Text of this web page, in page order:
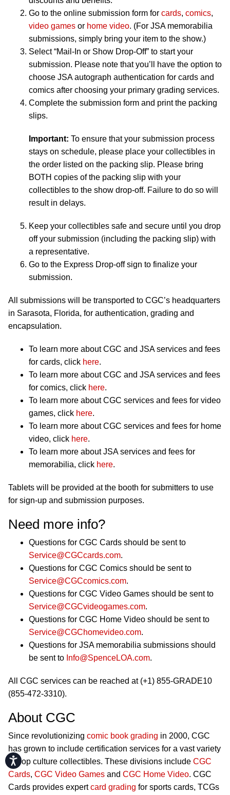
Accessibility
Go to the online submission form for cards, comics,
video games or home video. (For JSA memorabilia
submissions, simply bring your item to the show.)
Select “Mail-In or Show Drop-Off” to start your
submission. Please note that you’ll have the option to
choose JSA autograph authentication for cards and
comics after choosing your primary grading services.
Complete the submission form and print the packing
slips.
Important: To ensure that your submission process
stays on schedule, please place your collectibles in
the order listed on the packing slip. Please bring
BOTH copies of the packing slip with your
collectibles to the show drop-off. Failure to do so will
result in delays.
Keep your collectibles safe and secure until you drop
off your submission (including the packing slip) with
a representative.
Go to the Express Drop-off sign to finalize your
submission.
All submissions will be transported to CGC’s headquarters
in Sarasota, Florida, for authentication, grading and
encapsulation.
To learn more about CGC and JSA services and fees
for cards, click here.
To learn more about CGC and JSA services and fees
for comics, click here.
To learn more about CGC services and fees for video
games, click here.
To learn more about CGC services and fees for home
video, click here.
To learn more about JSA services and fees for
memorabilia, click here.
Tablets will be provided at the booth for submitters to use
for sign-up and submission purposes.
Need more info?
Questions for CGC Cards should be sent to
Service@CGCcards.com.
Questions for CGC Comics should be sent to
Service@CGCcomics.com.
Questions for CGC Video Games should be sent to
Service@CGCvideogames.com.
Questions for CGC Home Video should be sent to
Service@CGChomevideo.com.
Questions for JSA memorabilia submissions should
be sent to Info@SpenceLOA.com.
All CGC services can be reached at (+1) 855-GRADE10
(855-472-3310).
About CGC
Since revolutionizing comic book grading in 2000, CGC
has grown to include certification services for a vast variety
of pop culture collectibles. These divisions include CGC
Cards, CGC Video Games and CGC Home Video. CGC
Cards provides expertcard grading for sports cards, TCGs